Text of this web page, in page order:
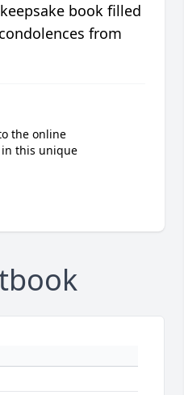
book filled
from
the online
this unique